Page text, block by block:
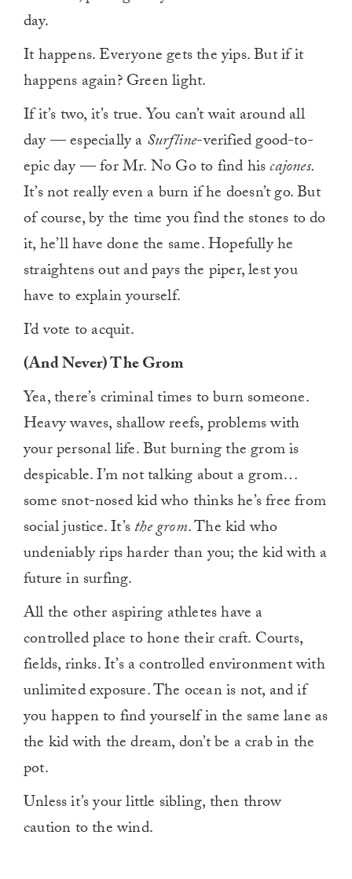
day.
It happens. Everyone gets the yips. But if it
happens again? Green light.
If it’s two, it’s true. You can’t wait around all
day — especially a Surfline-verified good-to-
epic day — for Mr. No Go to find hiscajones.
It’s not really even a burn if he doesn’t go. But
of course, by the time you find the stones to do
it, he’ll have done the same. Hopefully he
straightens out and pays the piper, lest you
have to explain yourself.
I’d vote to acquit.
(And Never) The Grom
Yea, there’s criminal times to burn someone.
Heavy waves, shallow reefs, problems with
your personal life. But burning the grom is
despicable. I’m not talking about a grom…
some snot-nosed kid who thinks he’s free from
social justice. It’sthe grom. The kid who
undeniably rips harder than you; the kid with a
future in surfing.
All the other aspiring athletes have a
controlled place to hone their craft. Courts,
fields, rinks. It’s a controlled environment with
unlimited exposure. The ocean is not, and if
you happen to find yourself in the same lane as
the kid with the dream, don’t be a crab in the
pot.
Unless it’s your little sibling, then throw
caution to the wind.